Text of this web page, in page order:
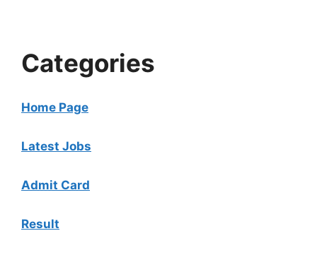
Categories
Home Page
Latest Jobs
Admit Card
Result